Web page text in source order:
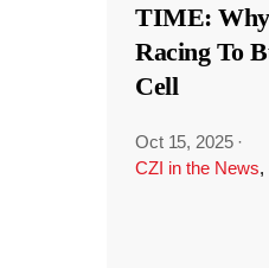
TIME:
Racing To
Cell
Oct 15, 2025 ·
CZI in the News,